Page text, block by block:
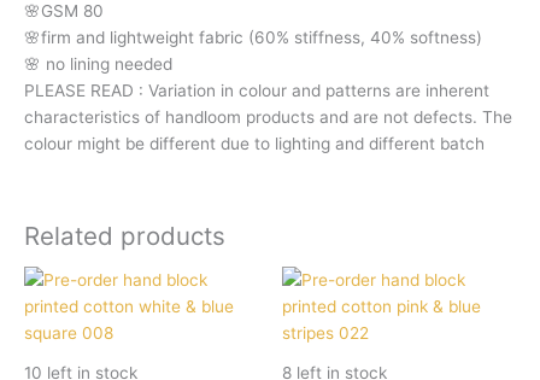
🌸GSM 80
🌸firm and lightweight fabric (60% stiffness, 40% softness)
🌸 no lining needed
PLEASE READ : Variation in colour and patterns are inherent
characteristics of handloom products and are not defects. The
colour might be different due to lighting and different batch
Related products
10 left in stock 8 left in stock